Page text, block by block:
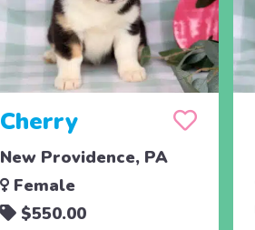
Cherry
New Providence, PA
Female
$550.00